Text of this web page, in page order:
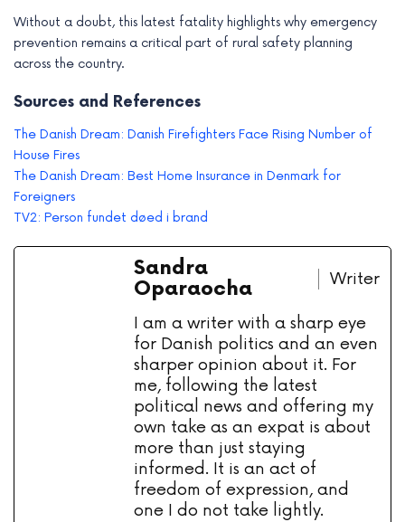
Without a doubt, this latest fatality highlights why emergency
prevention remains a critical part of rural safety planning
across the country.
Sources and References
The Danish Dream: Danish Firefighters Face Rising Number of
House Fires
The Danish Dream: Best Home Insurance in Denmark for
Foreigners
TV2: Person fundet døed i brand
Sandra
Oparaocha
Writer
I am a writer with a sharp eye
for Danish politics and an even
sharper opinion about it. For
me, following the latest
political news and offering my
own take as an expat is about
more than just staying
informed. It is an act of
freedom of expression, and
one I do not take lightly.